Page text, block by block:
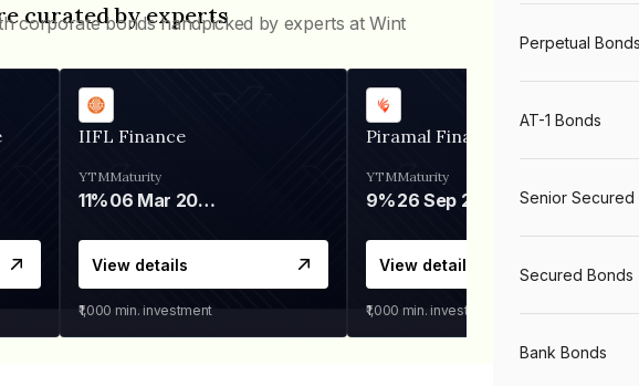
curated by experts
corporate bonds handpicked by experts at Wint
IIFL Finance
YTM
11%
Maturity
06 Mar 2028
View details
₹1,000 min. investment
Piramal Finance
YTM
9%
Maturity
26 Sep 2031
View details
₹1,000 min. investment
Perpetual Bonds
AT-1 Bonds
Senior Secured
Secured Bonds
Bank Bonds